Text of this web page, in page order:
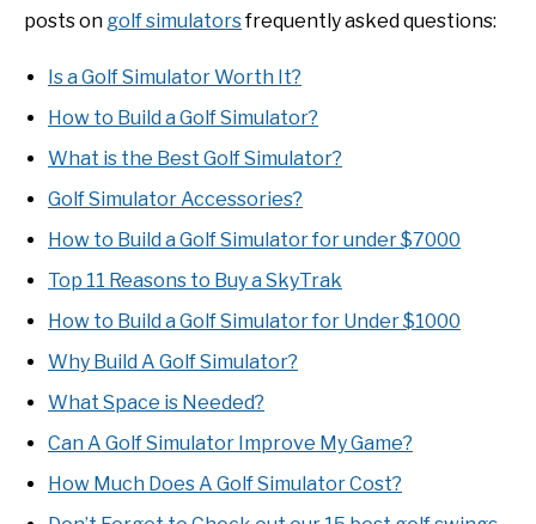
posts on golf simulatorsfrequently asked questions:
Is a Golf Simulator Worth It?
How to Build a Golf Simulator?
What is the Best Golf Simulator?
Golf Simulator Accessories?
How to Build a Golf Simulator for under $7000
Top 11 Reasons to Buy a SkyTrak
How to Build a Golf Simulator for Under $1000
Why Build A Golf Simulator?
What Space is Needed?
Can A Golf Simulator Improve My Game?
How Much Does A Golf Simulator Cost?